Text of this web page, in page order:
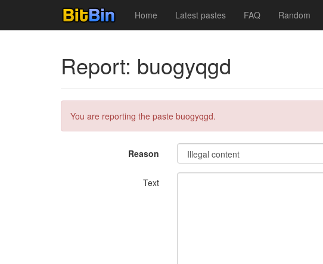
Home Latest pastes FAQ Random
Report: buogyqgd
You are reporting the paste buogyqgd.
Reason
Text